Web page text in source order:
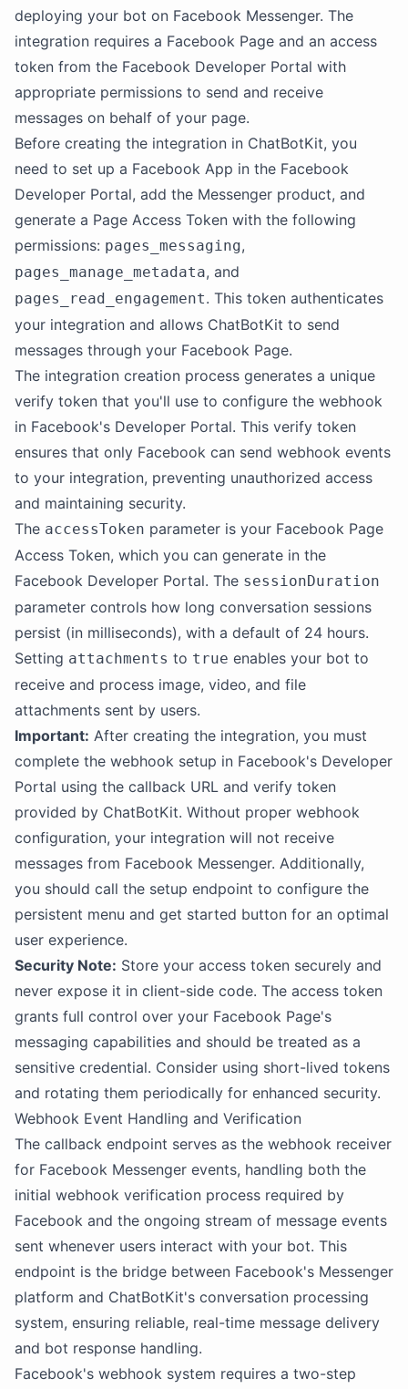
deploying your bot on Facebook Messenger. The
integration requires a Facebook Page and an access
token from the Facebook Developer Portal with
appropriate permissions to send and receive
messages on behalf of your page.
Before creating the integration in ChatBotKit, you
need to set up a Facebook App in the Facebook
Developer Portal, add the Messenger product, and
generate a Page Access Token with the following
permissions: pages_messaging,
pages_manage_metadata, and
pages_read_engagement. This token authenticates
your integration and allows ChatBotKit to send
messages through your Facebook Page.
The integration creation process generates a unique
verify token that you'll use to configure the webhook
in Facebook's Developer Portal. This verify token
ensures that only Facebook can send webhook events
to your integration, preventing unauthorized access
and maintaining security.
The accessToken parameter is your Facebook Page
Access Token, which you can generate in the
Facebook Developer Portal. The sessionDuration
parameter controls how long conversation sessions
persist (in milliseconds), with a default of 24 hours.
Setting attachments to true enables your bot to
receive and process image, video, and file
attachments sent by users.
Important: After creating the integration, you must
complete the webhook setup in Facebook's Developer
Portal using the callback URL and verify token
provided by ChatBotKit. Without proper webhook
configuration, your integration will not receive
messages from Facebook Messenger. Additionally,
you should call the setup endpoint to configure the
persistent menu and get started button for an optimal
user experience.
Security Note: Store your access token securely and
never expose it in client-side code. The access token
grants full control over your Facebook Page's
messaging capabilities and should be treated as a
sensitive credential. Consider using short-lived tokens
and rotating them periodically for enhanced security.
Webhook Event Handling and Verification
The callback endpoint serves as the webhook receiver
for Facebook Messenger events, handling both the
initial webhook verification process required by
Facebook and the ongoing stream of message events
sent whenever users interact with your bot. This
endpoint is the bridge between Facebook's Messenger
platform and ChatBotKit's conversation processing
system, ensuring reliable, real-time message delivery
and bot response handling.
Facebook's webhook system requires a two-step